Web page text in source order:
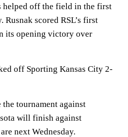
helped off the field in the first
scored RSL’s first
its opening victory over
off Sporting Kansas City 2-
tournament against
will finish against
next Wednesday.